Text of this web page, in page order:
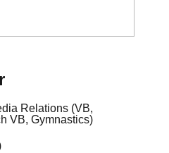
Relations (VB,
VB, Gymnastics)